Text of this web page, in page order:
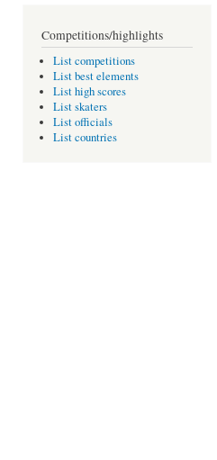
Competitions/highlights
List competitions
List best elements
List high scores
List skaters
List officials
List countries